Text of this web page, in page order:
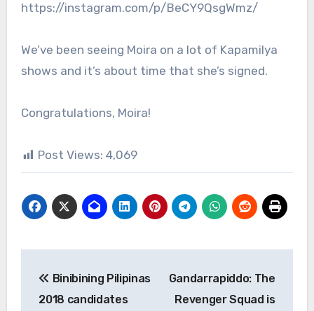
https://instagram.com/p/BeCY9QsgWmz/
We’ve been seeing Moira on a lot of Kapamilya
shows and it’s about time that she’s signed.
Congratulations, Moira!
Post Views: 4,069
navigation
Binibining Pilipinas
2018 candidates
Gandarrapiddo: The
Revenger Squad is